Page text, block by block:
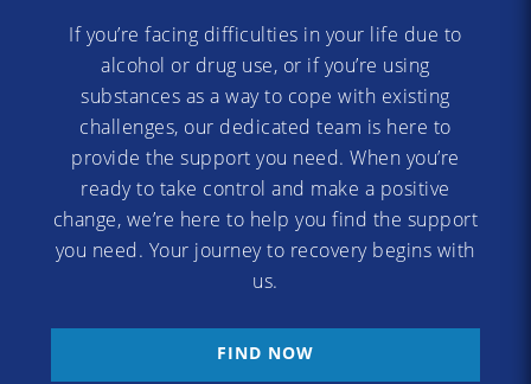
If you’re facing difficulties in your life due to
alcohol or drug use, or if you’re using
substances as a way to cope with existing
challenges, our dedicated team is here to
provide the support you need. When you’re
ready to take control and make a positive
change, we’re here to help you find the support
you need. Your journey to recovery begins with
us.
FIND NOW